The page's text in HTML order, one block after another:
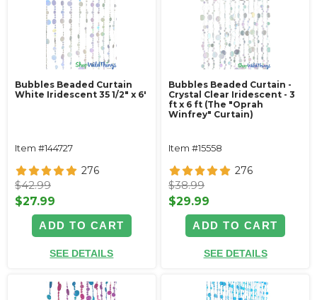
Bubbles Beaded Curtain
White Iridescent 35 1/2" x 6'
Item #144727
276
$42.99
$27.99
ADD TO CART
SEE DETAILS
Bubbles Beaded Curtain -
Crystal Clear Iridescent - 3
ft x 6 ft (The "Oprah
Winfrey" Curtain)
Item #15558
276
$38.99
$29.99
ADD TO CART
SEE DETAILS